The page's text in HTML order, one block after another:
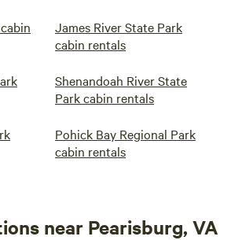
James River State Park
cabin rentals
Shenandoah River State
Park cabin rentals
Pohick Bay Regional Park
cabin rentals
near Pearisburg, VA